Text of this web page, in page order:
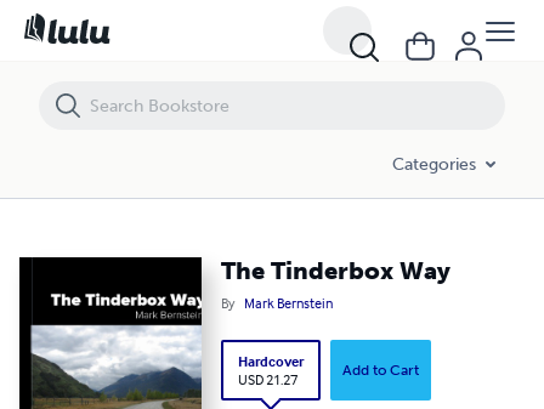
Categories
The Tinderbox Way
By Mark Bernstein
Hardcover
USD 21.27
Add to Cart
The Tinderbox Way